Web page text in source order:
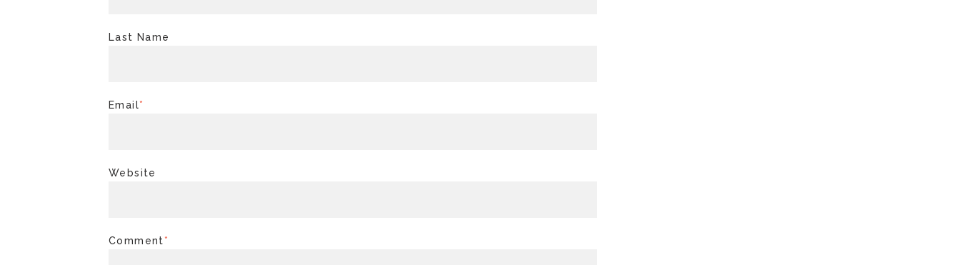
Last Name
Email*
Website
Comment*